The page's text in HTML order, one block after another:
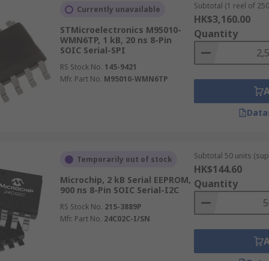
chips store serial presence detect (SPD) data in
be retained without power and updated when system
control units (ECUs). Remote keyless entry
update with each use while surviving long periods
industrial equipment to store calibration constants,
byte-level updates, calibration data can be adjusted in
environments.
Currently unavailable
STMicroelectronics M95010-
WMN6TP, 1 kB, 20 ns 8-Pin
SOIC Serial-SPI
RS Stock No. 145-9421
Mfr. Part No. M95010-WMN6TP
Subtotal (1 reel of
HK$3,160.00
Quantity
Temporarily out of stock
Microchip, 2 kB Serial EEPROM,
900 ns 8-Pin SOIC Serial-I2C
RS Stock No. 215-3889P
Mfr. Part No. 24C02C-I/SN
Subtotal 50 units
HK$144.60
Quantity